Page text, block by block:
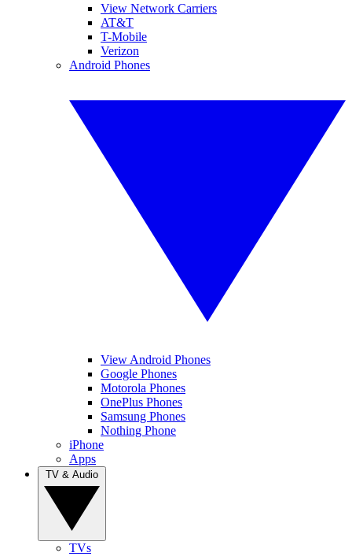
View Network Carriers
AT&T
T-Mobile
Verizon
Android Phones
View Android Phones
Google Phones
Motorola Phones
OnePlus Phones
Samsung Phones
Nothing Phone
iPhone
Apps
TVs